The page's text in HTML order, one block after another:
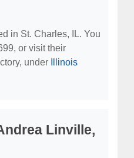
in St. Charles, IL. You
or visit their
under
Illinois
Linville,